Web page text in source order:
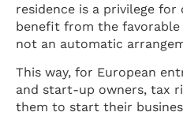
residence is a privilege for
benefit from the
not an automatic
This way, for European
and start-up owners, tax
them to start their